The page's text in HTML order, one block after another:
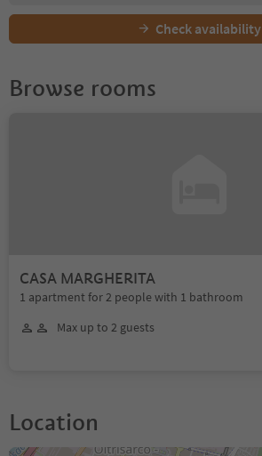
Check availability
Browse rooms
CASA MARGHERITA
1 apartment for 2 people with 1 bathroom
Max up to 2 guests
Location